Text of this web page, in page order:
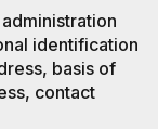
identification
basis of
contact